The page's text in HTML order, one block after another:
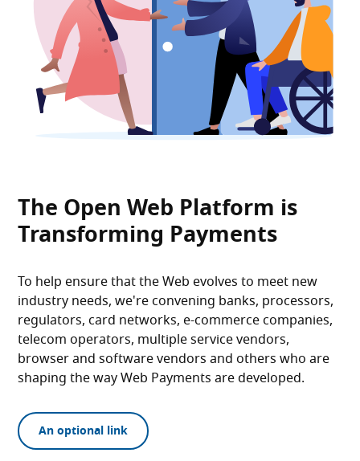
The Open Web Platform is
Transforming Payments
To help ensure that the Web evolves to meet new
industry needs, we're convening banks, processors,
regulators, card networks, e-commerce companies,
telecom operators, multiple service vendors,
browser and software vendors and others who are
shaping the way Web Payments are developed.
An optional link